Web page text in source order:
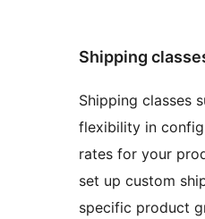
Shipping
Shipping classes
flexibility in
rates for your
set up custom
specific product